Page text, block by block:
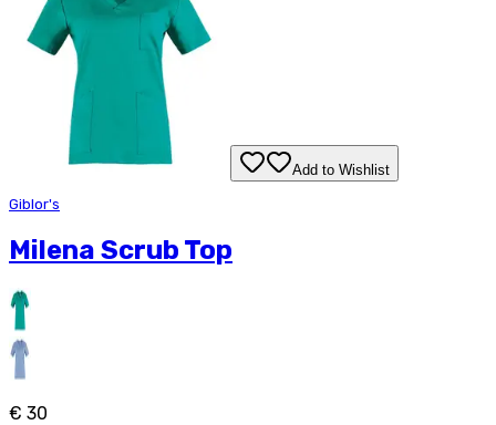
Add to Wishlist
Giblor's
Milena Scrub Top
€ 30